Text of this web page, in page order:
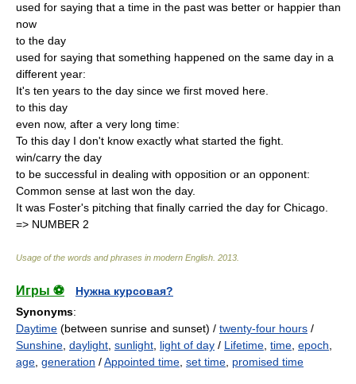
used for saying that a time in the past was better or happier than
now
to the day
used for saying that something happened on the same day in a
different year:
It's ten years to the day since we first moved here.
to this day
even now, after a very long time:
To this day I don't know exactly what started the fight.
win/carry the day
to be successful in dealing with opposition or an opponent:
Common sense at last won the day.
It was Foster's pitching that finally carried the day for Chicago.
=> NUMBER 2
Usage of the words and phrases in modern English 2013
Игры ⚽
Нужна курсовая?
Synonyms:
Daytime (between sunrise and sunset) / twenty-four hours /
Sunshine daylight sunlight light of day / Lifetime time epoch
age generation /Appointed time set time promised time